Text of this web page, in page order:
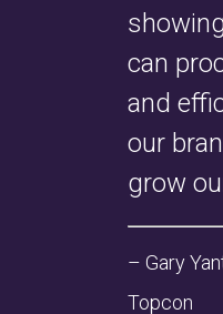
can
and
our
grow
– Gary
Topcon